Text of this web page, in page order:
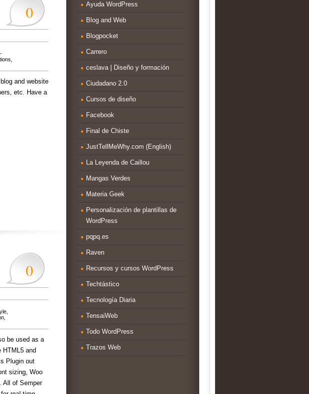
0
and website
etc. Have a
0
,
,
be used as a
HTML5 and
Plugin out
sizing, Woo
All of Semper
Ayuda WordPress
Blog and Web
Blogpocket
Carrero
ceslava | Diseño y formación
Ciudadano 2.0
Cursos de diseño
Facebook
Final de Chiste
JustTellMeWhy.com (English)
La Leyenda de Caillou
Mangas Verdes
Materia Geek
Personalización de plantillas de
WordPress
pqpq.es
Raven
Recursos y cursos WordPress
Techtástico
Tecnología Diaria
TensaiWeb
Todo WordPress
Trazos Web